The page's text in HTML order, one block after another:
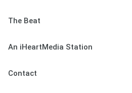
The Beat
An iHeartMedia Station
Contact